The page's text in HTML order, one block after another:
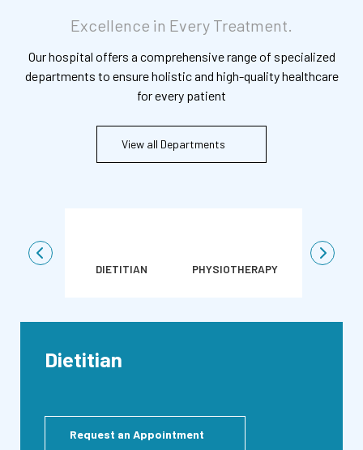
Excellence in Every Treatment.
Our hospital offers a comprehensive range of specialized
departments to ensure holistic and high-quality healthcare
for every patient
View all Departments
DIETITIAN PHYSIOTHERAPY
Dietitian
Request an Appointment